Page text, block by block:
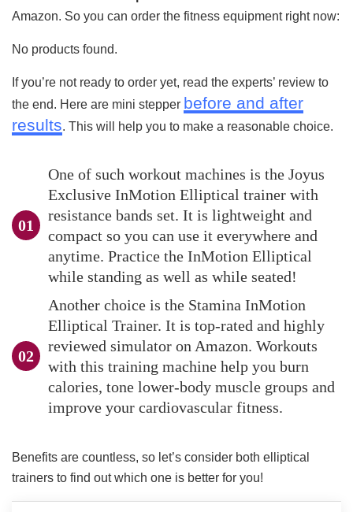
Amazon. So you can order the fitness equipment right now:
No products found.
If you’re not ready to order yet, read the experts’ review to
the end. Here are mini stepper before and after
results. This will help you to make a reasonable choice.
One of such workout machines is the Joyus
Exclusive InMotion Elliptical trainer with
resistance bands set. It is lightweight and
compact so you can use it everywhere and
anytime. Practice the InMotion Elliptical
while standing as well as while seated!
Another choice is the Stamina InMotion
Elliptical Trainer. It is top-rated and highly
reviewed simulator on Amazon. Workouts
with this training machine help you burn
calories, tone lower-body muscle groups and
improve your cardiovascular fitness.
Benefits are countless, so let’s consider both elliptical
trainers to find out which one is better for you!